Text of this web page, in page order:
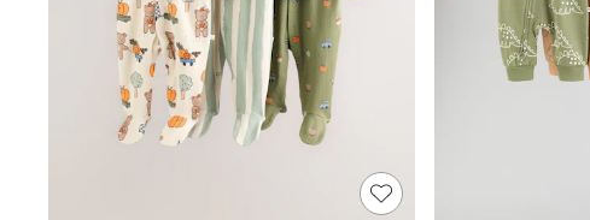
Summer Dresses
Occasion Dresses
Maxi Dresses
Midi Dresses
Mini Dresses
Petite Dresses